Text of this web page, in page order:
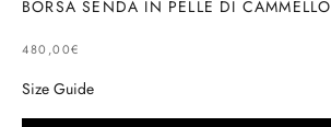
BORSA SENDA IN PELLE DI CAMMELLO
SELLING PRICE
480,00€
Size Guide